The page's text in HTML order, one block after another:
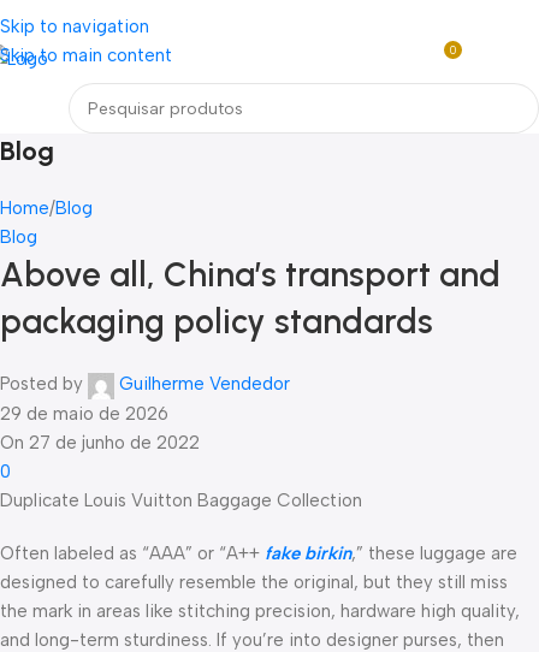
Skip to navigation
Skip to main content
Loja mundial online de Obras de Arte Exclusivas
0
Blog
Home Blog
Blog
Above all, China’s transport and
packaging policy standards
Posted by
Guilherme Vendedor
29 de maio de 2026
On 27 de junho de 2022
0
Duplicate Louis Vuitton Baggage Collection
Often labeled as “AAA” or “A++ fake birkin,” these luggage are
designed to carefully resemble the original, but they still miss
the mark in areas like stitching precision, hardware high quality,
and long-term sturdiness. If you’re into designer purses, then